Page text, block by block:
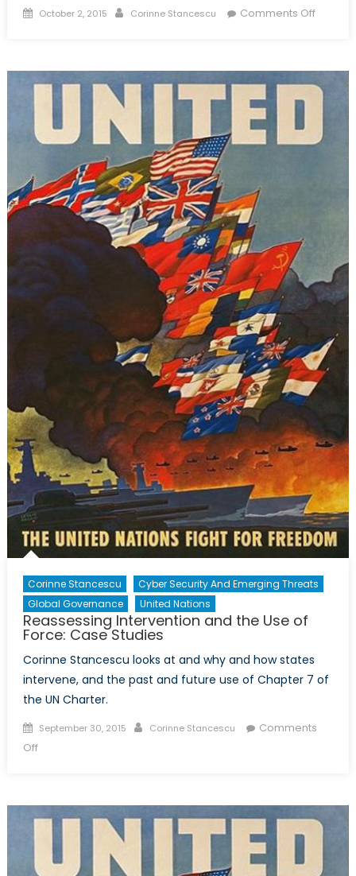
Posted
October 2, 2015 Author
Corinne Stancescu Comments Offon
Corinne Stancescu
Cyber Security And Emerging Threats
Global Governance
United Nations
Reassessing Intervention and the Use of
Force: Case Studies
Corinne Stancescu looks at and why and how states
intervene, and the past and future use of Chapter 7 of
the UN Charter.
Posted
on
September 30, 2015 Author
Corinne Stancescu
Comments
Offon
the